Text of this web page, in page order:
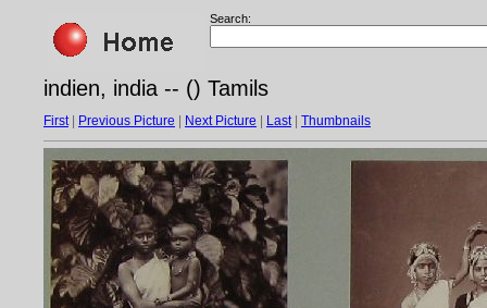
Search:
indien, india -- () Tamils
First| Previous Picture Next Picture Last| Thumbnails